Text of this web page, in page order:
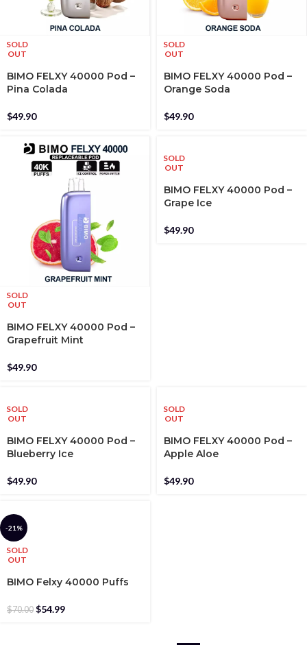
SOLD
OUT
BIMO FELXY 40000 Pod –
Pina Colada
$49.90
SOLD
OUT
BIMO FELXY 40000 Pod –
Orange Soda
$49.90
SOLD
OUT
BIMO FELXY 40000 Pod –
Grapefruit Mint
$49.90
SOLD
OUT
BIMO FELXY 40000 Pod –
Grape Ice
$49.90
SOLD
OUT
BIMO FELXY 40000 Pod –
Blueberry Ice
$49.90
SOLD
OUT
BIMO FELXY 40000 Pod –
Apple Aloe
$49.90
-21%
SOLD
OUT
BIMO Felxy 40000 Puffs
$70.00 $54.99